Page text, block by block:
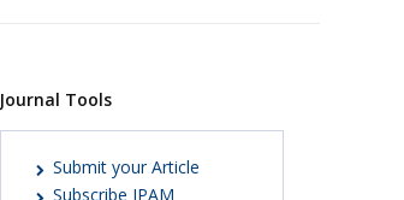
Journal Tools
Submit your Article
Subscribe JPAM